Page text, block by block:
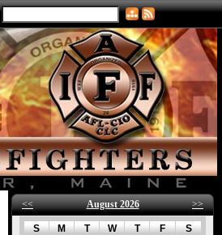
<< August 2026 >>
S M T W T F
S